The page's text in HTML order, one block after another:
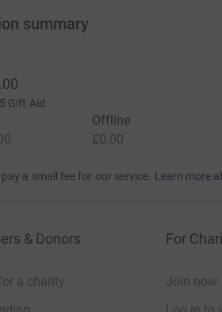
summary
Gift Aid
Offline
£0.00
a small fee for our service. Learn more
& Donors
a charity
For
Join now